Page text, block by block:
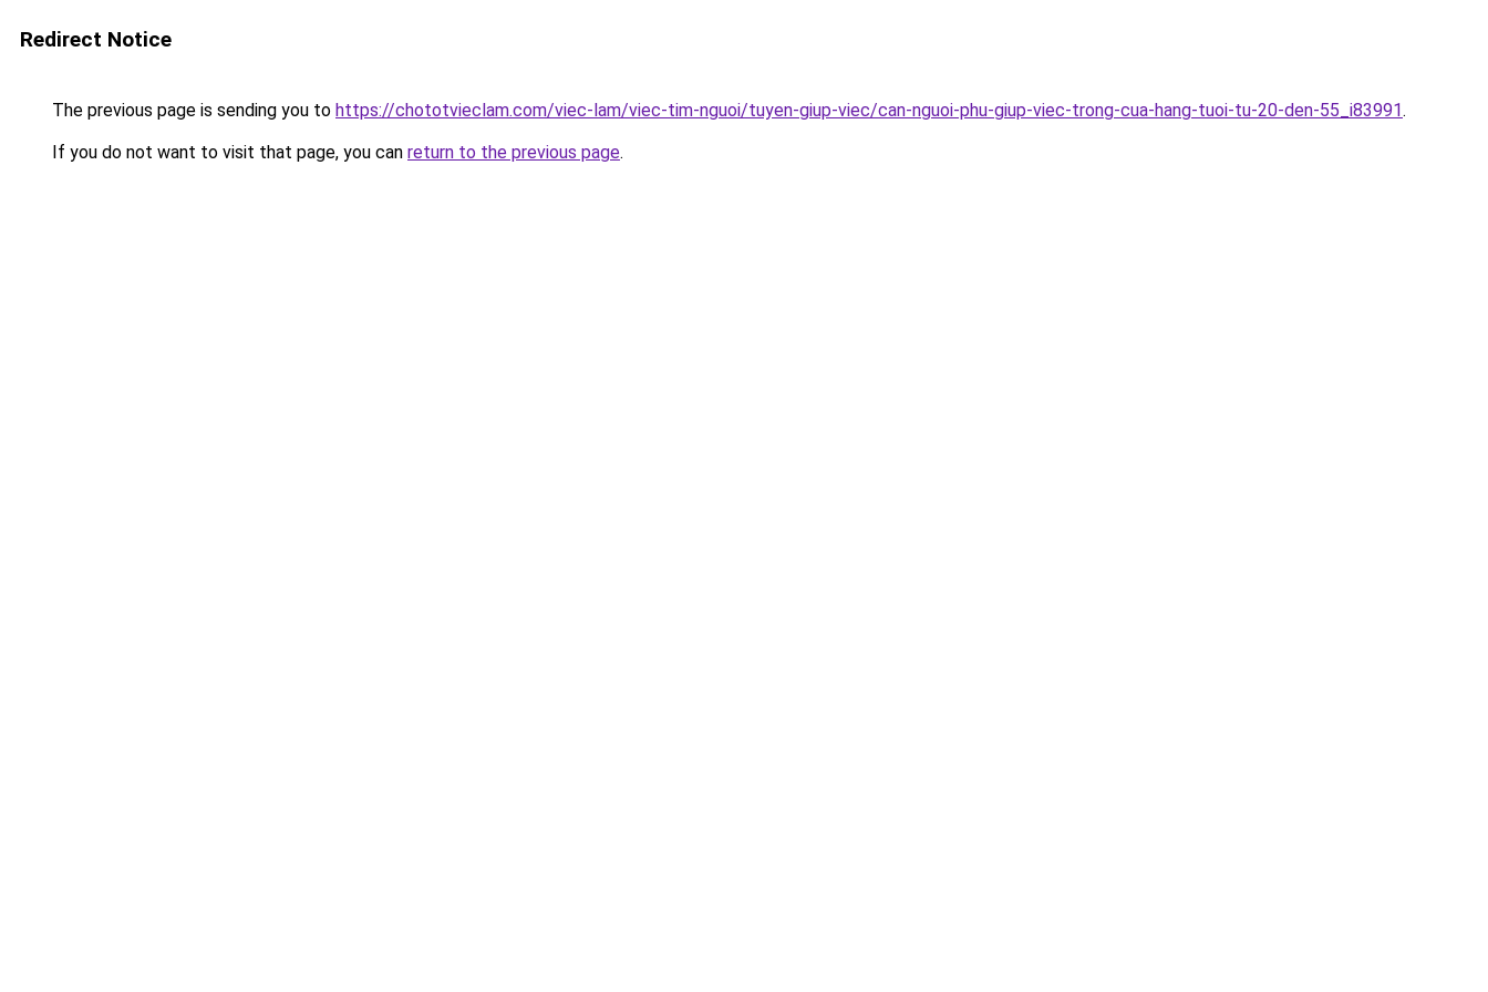
Redirect Notice
The previous page is sending you to https://chototvieclam.com/viec-lam/viec-tim-nguoi/tuyen-giup-viec/can-nguoi-phu-giup-viec-trong-cua-hang-tuoi-tu-20-den-55_i83991.
If you do not want to visit that page, you can return to the previous page.